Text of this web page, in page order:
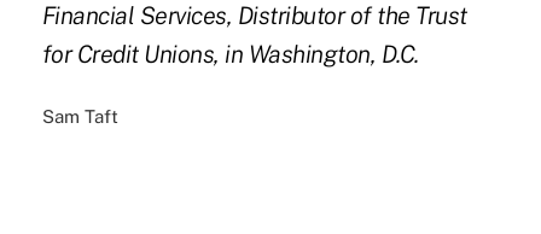
Financial Services, Distributor of the Trust
for Credit Unions, in Washington, D.C.
Sam Taft